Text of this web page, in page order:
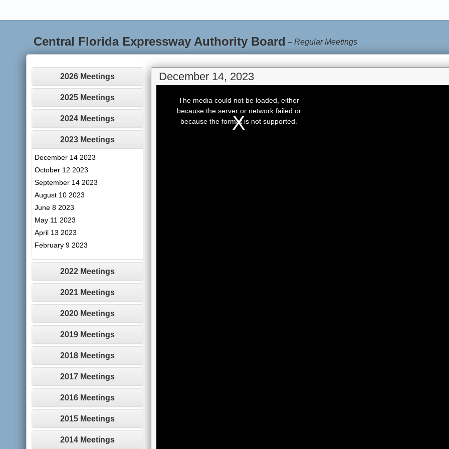
Central Florida Expressway Authority Board –Regular Meetings
2026 Meetings
2025 Meetings
2024 Meetings
2023 Meetings
December 14 2023
October 12 2023
September 14 2023
August 10 2023
June 8 2023
May 11 2023
April 13 2023
February 9 2023
2022 Meetings
2021 Meetings
2020 Meetings
2019 Meetings
2018 Meetings
2017 Meetings
2016 Meetings
2015 Meetings
2014 Meetings
December 14, 2023
modal
window.
The media could not be loaded, either
because the server or network failed or
because the format is not supported.